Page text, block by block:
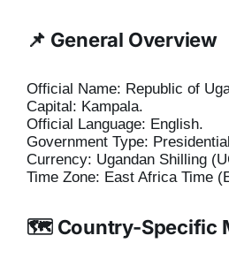
📌 General Overview
Official Name: Republic of
Capital: Kampala.
Official Language: English.
Government Type:
Currency: Ugandan Shilling
Time Zone: East Africa Time
🗺️ Country-Specific